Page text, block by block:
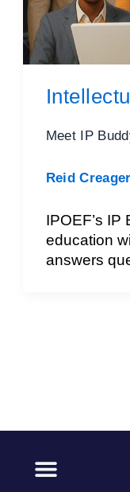
Meet IP
Reid
IPOEF’s IP
education
answers